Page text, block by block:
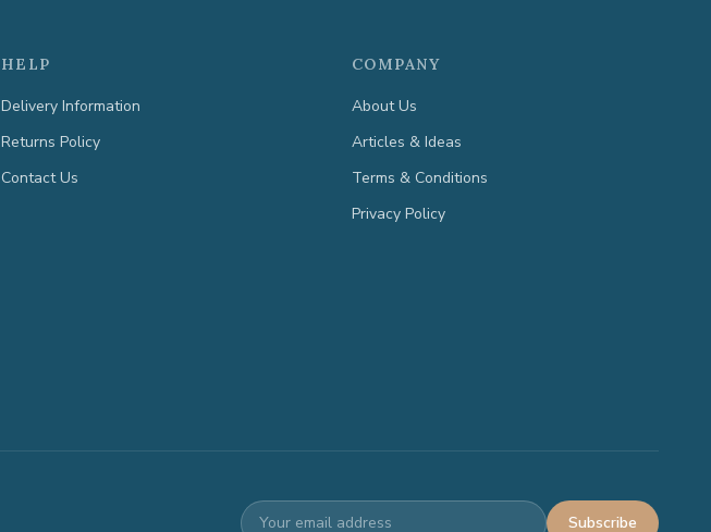
HELP
Delivery Information
Returns Policy
Contact Us
COMPANY
About Us
Articles & Ideas
Terms & Conditions
Privacy Policy
Subscribe